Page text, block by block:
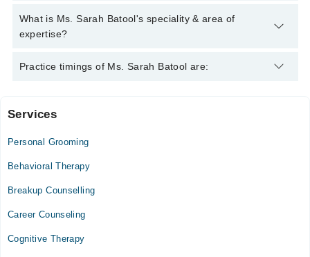
Ms. Sarah Batool has the following degrees : BS (Psychology),
M.Phil (Clinical Psychology)
What is Ms. Sarah Batool's speciality & area of
expertise?
Ms. Sarah Batool is specialist Psychologist. Her area of
Practice timings of Ms. Sarah Batool are:
Video Consultation
Mon
05:00 PM - 06:00 PM
05:00 PM - 06:00 PM
Wed
Services
Personal Grooming
Behavioral Therapy
Breakup Counselling
Career Counseling
Cognitive Therapy